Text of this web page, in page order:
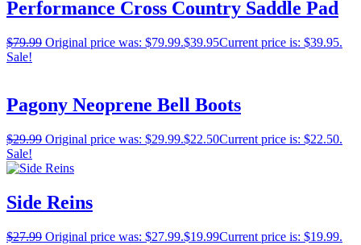
Performance Cross Country Saddle Pad
$79.99 Original price was: $79.99.$39.95Current price is: $39.95.
Sale!
Pagony Neoprene Bell Boots
$29.99 Original price was: $29.99.$22.50Current price is: $22.50.
Sale!
Side Reins
$27.99 Original price was: $27.99.$19.99Current price is: $19.99.